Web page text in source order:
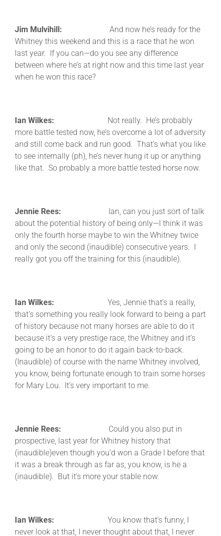
Jim Mulvihill: And now he’s ready for the
Whitney this weekend and this is a race that he won
last year. If you can—do you see any difference
between where he’s at right now and this time last year
when he won this race?
Ian Wilkes: Not really. He’s probably
more battle tested now, he’s overcome a lot of adversity
and still come back and run good. That’s what you like
to see internally (ph), he’s never hung it up or anything
like that. So probably a more battle tested horse now.
Jennie Rees: Ian, can you just sort of talk
about the potential history of being only—I think it was
only the fourth horse maybe to win the Whitney twice
and only the second (inaudible) consecutive years. I
really got you off the training for this (inaudible).
Ian Wilkes: Yes, Jennie that’s a really,
that’s something you really look forward to being a part
of history because not many horses are able to do it
because it’s a very prestige race, the Whitney and it’s
going to be an honor to do it again back-to-back.
(Inaudible) of course with the name Whitney involved,
you know, being fortunate enough to train some horses
for Mary Lou. It’s very important to me.
Jennie Rees: Could you also put in
prospective, last year for Whitney history that
(inaudible)even though you’d won a Grade l before that
it was a break through as far as, you know, is he a
(inaudible). But it’s more your stable now.
Ian Wilkes: You know that’s funny, I
never look at that, I never thought about that, I never